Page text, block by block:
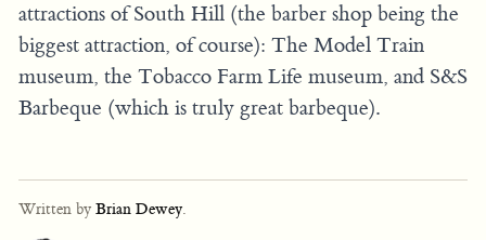
attractions of South Hill (the barber shop being the
biggest attraction, of course): The Model Train
museum, the Tobacco Farm Life museum, and S&S
Barbeque (which is truly great barbeque).
Written by Brian Dewey.